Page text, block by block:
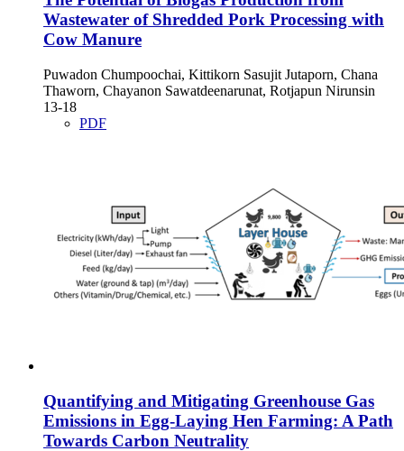
Wastewater of Shredded Pork Processing with
Cow Manure
Puwadon Chumpoochai, Kittikorn Sasujit Jutaporn, Chana
Thaworn, Chayanon Sawatdeenarunat, Rotjapun Nirunsin
13-18
PDF
Quantifying and Mitigating Greenhouse Gas
Emissions in Egg-Laying Hen Farming: A Path
Towards Carbon Neutrality